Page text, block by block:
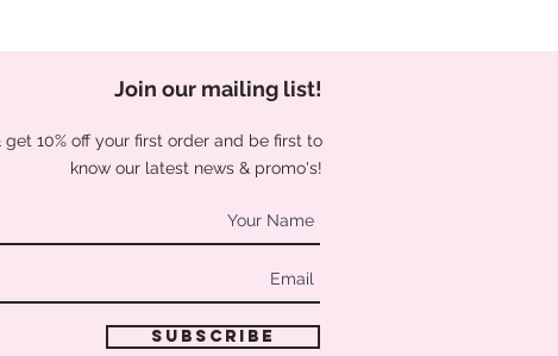
Subscribe
Join our mailing list!
get 10% off your first order and be first to
know our latest news & promo's!